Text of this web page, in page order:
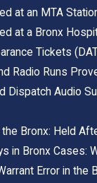
at an MTA
at a Bronx
Tickets
Radio Runs
Dispatch Audio
Bronx: Held
in Bronx Cases:
Error in